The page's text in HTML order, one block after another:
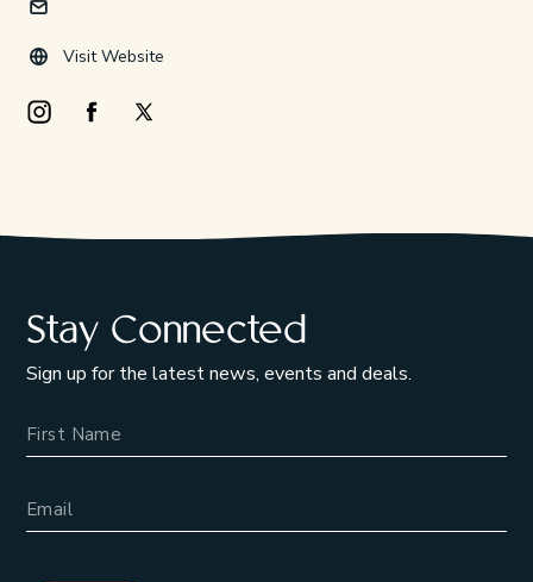
Visit Website
Instagram Opens in a new window/tab.
Facebook Opens in a new window/tab.
X Opens in a new window/tab.
Stay Connected
Sign up for the latest news, events and deals.